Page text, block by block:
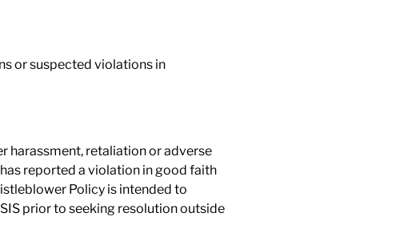
or suspected violations in
harassment, retaliation or adverse
reported a violation in good faith
Policy is intended to
prior to seeking resolution outside